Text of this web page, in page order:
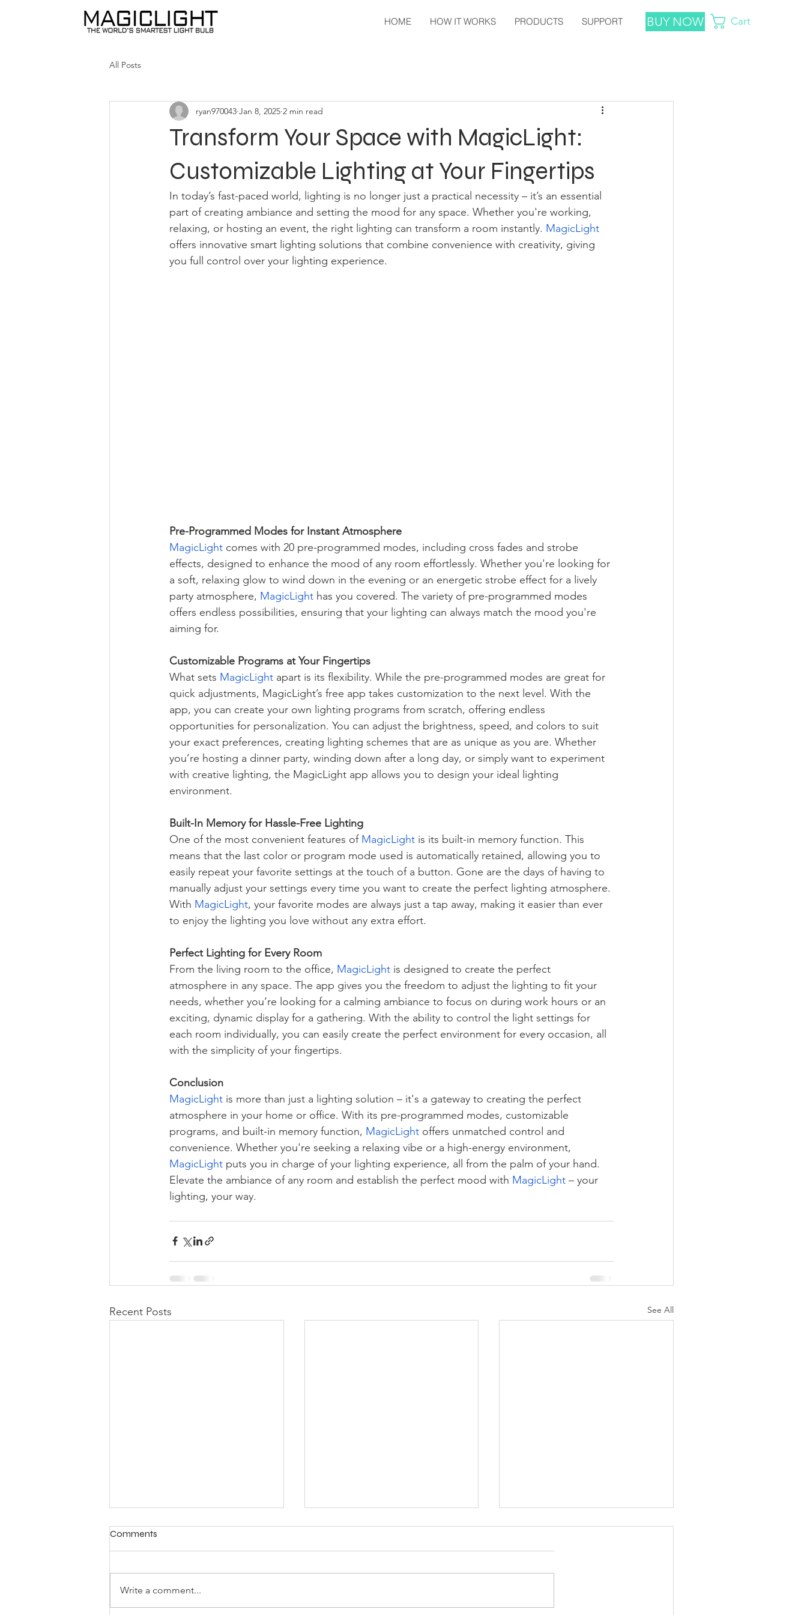
HOME HOW IT WORKS PRODUCTS SUPPORT BUY NOW Cart
All Posts
Transform Your Space with MagicLight:
Customizable Lighting at Your Fingertips
ryan970043 Jan 8, 2025 2 min read
In today’s fast-paced world, lighting is no longer just a practical necessity – it’s an essential
part of creating ambiance and setting the mood for any space. Whether you're working,
relaxing, or hosting an event, the right lighting can transform a room instantly. MagicLight
offers innovative smart lighting solutions that combine convenience with creativity, giving
you full control over your lighting experience.
Pre-Programmed Modes for Instant Atmosphere
MagicLight comes with 20 pre-programmed modes, including cross fades and strobe
effects, designed to enhance the mood of any room effortlessly. Whether you're looking for
a soft, relaxing glow to wind down in the evening or an energetic strobe effect for a lively
party atmosphere, MagicLight has you covered. The variety of pre-programmed modes
offers endless possibilities, ensuring that your lighting can always match the mood you're
aiming for.
Customizable Programs at Your Fingertips
What sets MagicLight apart is its flexibility. While the pre-programmed modes are great for
quick adjustments, MagicLight’s free app takes customization to the next level. With the
app, you can create your own lighting programs from scratch, offering endless
opportunities for personalization. You can adjust the brightness, speed, and colors to suit
your exact preferences, creating lighting schemes that are as unique as you are. Whether
you’re hosting a dinner party, winding down after a long day, or simply want to experiment
with creative lighting, the MagicLight app allows you to design your ideal lighting
environment.
Built-In Memory for Hassle-Free Lighting
One of the most convenient features of MagicLight is its built-in memory function. This
means that the last color or program mode used is automatically retained, allowing you to
easily repeat your favorite settings at the touch of a button. Gone are the days of having to
manually adjust your settings every time you want to create the perfect lighting atmosphere.
With MagicLight, your favorite modes are always just a tap away, making it easier than ever
to enjoy the lighting you love without any extra effort.
Perfect Lighting for Every Room
From the living room to the office, MagicLight is designed to create the perfect
atmosphere in any space. The app gives you the freedom to adjust the lighting to fit your
needs, whether you’re looking for a calming ambiance to focus on during work hours or an
exciting, dynamic display for a gathering. With the ability to control the light settings for
each room individually, you can easily create the perfect environment for every occasion, all
with the simplicity of your fingertips.
Conclusion
MagicLight is more than just a lighting solution – it's a gateway to creating the perfect
atmosphere in your home or office. With its pre-programmed modes, customizable
programs, and built-in memory function, MagicLight offers unmatched control and
convenience. Whether you're seeking a relaxing vibe or a high-energy environment,
MagicLight puts you in charge of your lighting experience, all from the palm of your hand.
Elevate the ambiance of any room and establish the perfect mood with MagicLight – your
lighting, your way.
Recent Posts See All
Comments
Write a comment...